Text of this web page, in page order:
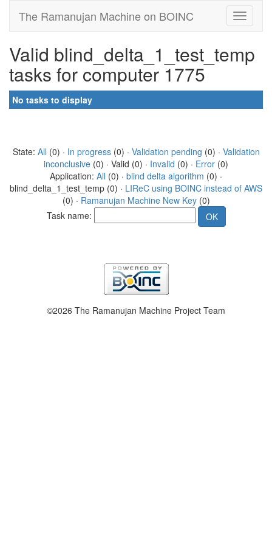
The Ramanujan Machine on BOINC
Valid blind_delta_1_test_temp
tasks for computer 1775
No tasks to display
State: All (0) · In progress(0) · Validation pending (0) · Validation
inconclusive (0) · Valid (0) · Invalid (0) · Error (0)
Application: All (0) · blind delta algorithm (0) ·
blind_delta_1_test_temp (0) · LIReC using BOINC instead of AWS
(0) · Ramanujan Machine New Key(0)
Task name:
©2026 The Ramanujan Machine Project Team